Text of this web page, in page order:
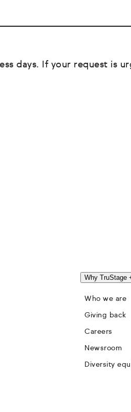
days. If your request is
Why TruStage
Who we are
Giving back
Careers
Newsroom
Diversity